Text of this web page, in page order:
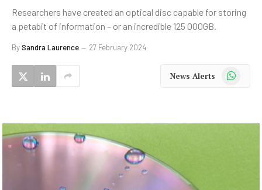
Researchers have created an optical disc capable for storing
a petabit of information – or an incredible 125 000GB.
BySandra Laurence 27 February 2024
News Alerts WhatsApp